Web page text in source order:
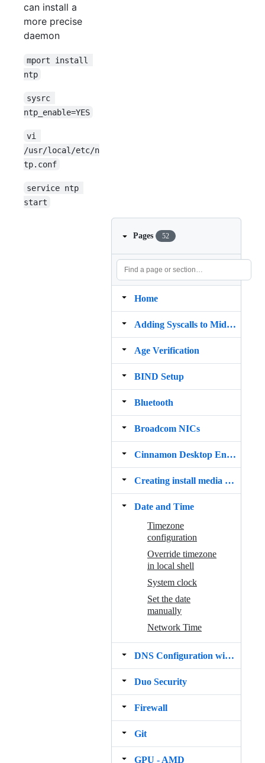
can install a
more precise
daemon
mport install
ntp
sysrc
ntp_enable=YES
vi
/usr/local/etc/n
tp.conf
service ntp
start
Pages 52
Home
Adding Syscalls to MidnightBSD
Age Verification
BIND Setup
Bluetooth
Broadcom NICs
Cinnamon Desktop Environment
Creating install media on macOS Big Sur
Date and Time
Timezone
configuration
Override timezone
in local shell
System clock
Set the date
manually
Network Time
DNS Configuration with resolv.conf
Duo Security
Firewall
Git
GPU ‐ AMD